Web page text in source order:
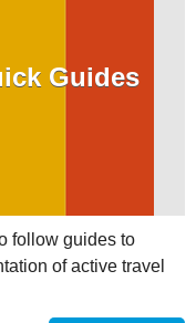
Guides
follow guides to
of active travel